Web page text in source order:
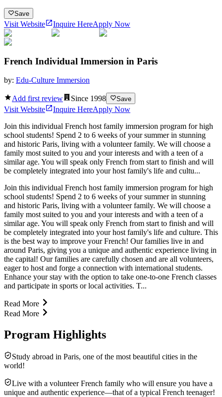
Save
Visit Website Inquire HereApply Now
French Individual Immersion in Paris
by: Edu-Culture Immersion
Add first review Since 1998 Save
Visit Website Inquire HereApply Now
Join this individual French host family immersion program for high
school students! Spend 2 to 6 weeks of your summer in stunning
and historic Paris, living with a volunteer family. We will choose a
family most suited to you and your interests and with a teen of a
similar age. You will speak only French from start to finish and will
be completely integrated into your host family's life and cultu...
Join this individual French host family immersion program for high
school students! Spend 2 to 6 weeks of your summer in stunning
and historic Paris, living with a volunteer family. We will choose a
family most suited to you and your interests and with a teen of a
similar age. You will speak only French from start to finish and will
be completely integrated into your host family's life and culture. This
is the best way to improve your French! Our families live in and
around Paris, giving you a unique and authentic experience living in
the capital! Our families are carefully chosen and are all volunteers,
eager to host and forge a connection with international students.
Enhance your stay with the option to take one-to-one French classes
and participate in sports or local activities. T...
Read More
Read More
Program Highlights
Study abroad in Paris, one of the most beautiful cities in the
world!
Live with a volunteer French family who will ensure you have a
unique and authentic experience—that of a typical French teenager!